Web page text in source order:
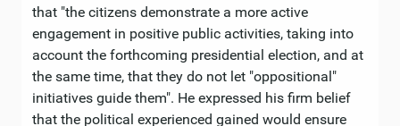
that "the citizens demonstrate a more active
engagement in positive public activities, taking into
account the forthcoming presidential election, and at
the same time, that they do not let "oppositional"
initiatives guide them". He expressed his firm belief
that the political experienced gained would ensure